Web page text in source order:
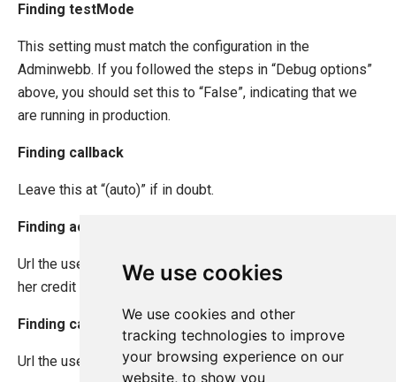
We use cookies
We use cookies and other
tracking technologies to improve
your browsing experience on our
website, to show you
Finding testMode
This setting must match the configuration in the
Adminwebb. If you followed the steps in “Debug options”
above, you should set this to “False”, indicating that we
are running in production.
Finding callback
Leave this at “(auto)” if in doubt.
Finding acceptUrl
Url the user is returned to after successfully authorizing
her credit card.
Finding cancelUrl
Url the user is returned to if she cancels a purchase.